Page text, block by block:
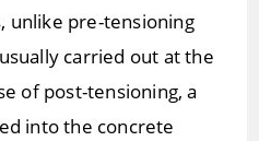
unlike pre-tensioning
carried out at the
of post-tensioning, a
into the concrete